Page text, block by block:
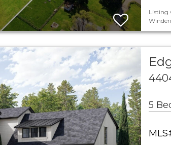
Listing
5